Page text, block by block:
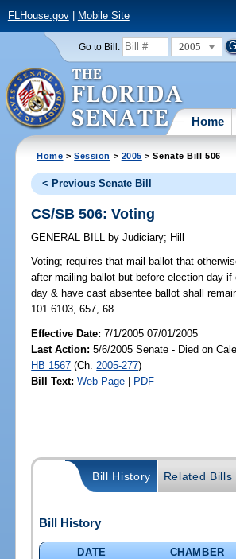
FLHouse.gov| Mobile Site
Go to Bill: 2005
Home
Home >Session > 2005 > Senate Bill 506
< Previous Senate Bill
CS/SB 506: Voting
GENERAL BILL by Judiciary; Hill
Voting; requires that mail ballot that
after mailing ballot but before election day
day & have cast absentee ballot shall
101.6103,.657,.68.
Effective Date:7/1/2005 07/01/2005
Last Action: 5/6/2005 Senate - Died on
HB 1567 (Ch. 2005-277)
Bill Text: Web Page | PDF
Bill History Related Bills
Bill History
DATE
CHAMBER